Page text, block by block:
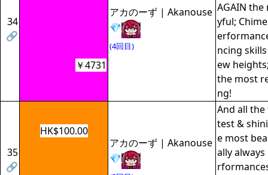
34
🔗
アカのーず | Akanouse
💎
(4回目)
AGAIN
yful;
ncing
ew
the most
ng!
￥4731
35
🔗
HK$100.00
アカのーず | Akanouse
💎
And all the
test &
e most
ally